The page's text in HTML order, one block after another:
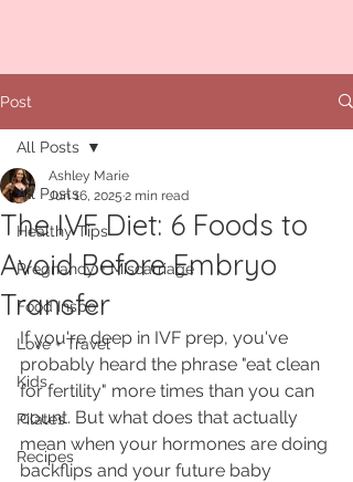
Post
All Posts
Healthy Tips
Pregnancy + Miscarriage
Food Inspo
Love + Travel
Kids
Pilates
Recipes
All Posts
The IVF Diet: 6 Foods to
Avoid Before Embryo
Transfer
Ashley Marie
Jun 16, 2025 2 min read
If you're deep in IVF prep, you've
probably heard the phrase "eat clean
for fertility" more times than you can
count. But what does that actually
mean when your hormones are doing
backflips and your future baby